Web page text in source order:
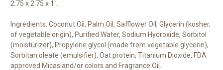
2.75 x 2.75 x 1".
Ingredients: Coconut Oil, Palm Oil, Safflower Oil, Glycerin (kosher,
of vegetable origin), Purified Water, Sodium Hydroxide, Sorbitol
(moisturizer), Propylene glycol (made from vegetable glycerin),
Sorbitan oleate (emulsifier), Oat protein, Titanium Dioxide, FDA
approved Micas and/or colors and Fragrance Oil.